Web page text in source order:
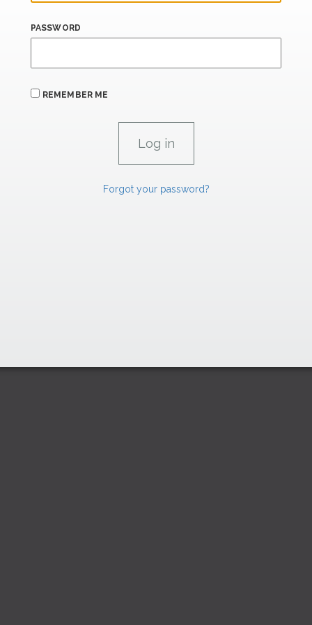
PASSWORD
REMEMBER ME
Forgot your password?